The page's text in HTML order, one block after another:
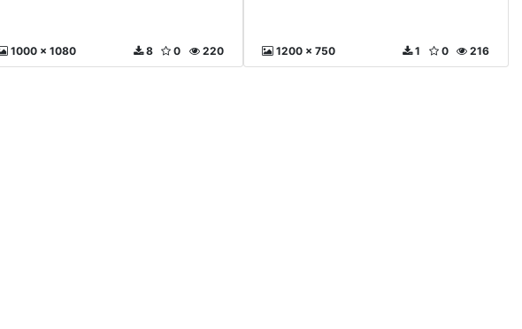
1000 x 1080 220
0
8 1200 x 750 216
0
1